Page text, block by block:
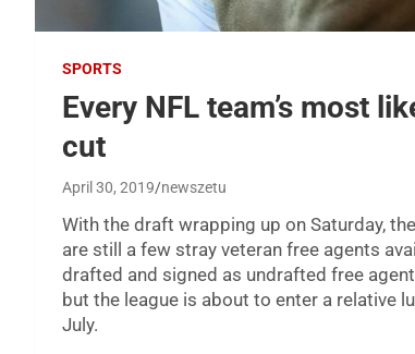
SPORTS
Every NFL team’s most
cut
April 30, 2019 newszetu
With the draft wrapping up on Saturday,
are still a few stray veteran free agents
drafted and signed as undrafted free
but the league is about to enter a relative
July.